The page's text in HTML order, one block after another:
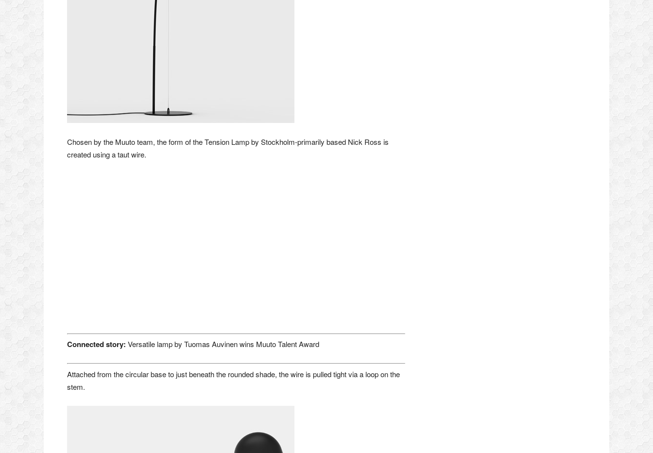
Chosen by the Muuto team, the form of the Tension Lamp by Stockholm-primarily based Nick Ross is
created using a taut wire.
Connected story: Versatile lamp by Tuomas Auvinen wins Muuto Talent Award
Attached from the circular base to just beneath the rounded shade, the wire is pulled tight via a loop on the
stem.